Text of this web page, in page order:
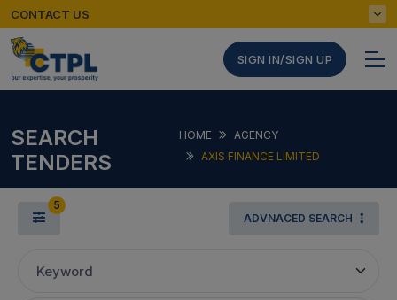
CONTACT US
SIGN IN/SIGN UP
SEARCH
TENDERS
HOME
AGENCY
AXIS FINANCE LIMITED
5
ADVNACED SEARCH
Keyword